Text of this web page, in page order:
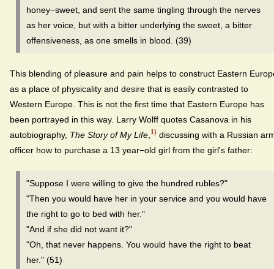
honey−sweet, and sent the same tingling through the nerves
as her voice, but with a bitter underlying the sweet, a bitter
offensiveness, as one smells in blood. (39)
This blending of pleasure and pain helps to construct Eastern
as a place of physicality and desire that is easily contrasted to
Western Europe. This is not the first time that Eastern Europe has
been portrayed in this way. Larry Wolff quotes Casanova in his
autobiography, The Story of My Life 1) discussing with a Russian
officer how to purchase a 13 year−old girl from the girl's father:
"Suppose I were willing to give the hundred rubles?"
"Then you would have her in your service and you would have
the right to go to bed with her."
"And if she did not want it?"
"Oh, that never happens. You would have the right to beat
her." (51)